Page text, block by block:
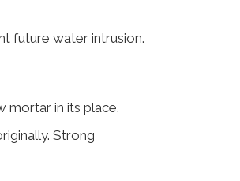
future water intrusion.
mortar in its place.
Strong